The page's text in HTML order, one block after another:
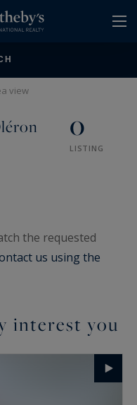
view
0
LISTING
the requested
us using the
interest you